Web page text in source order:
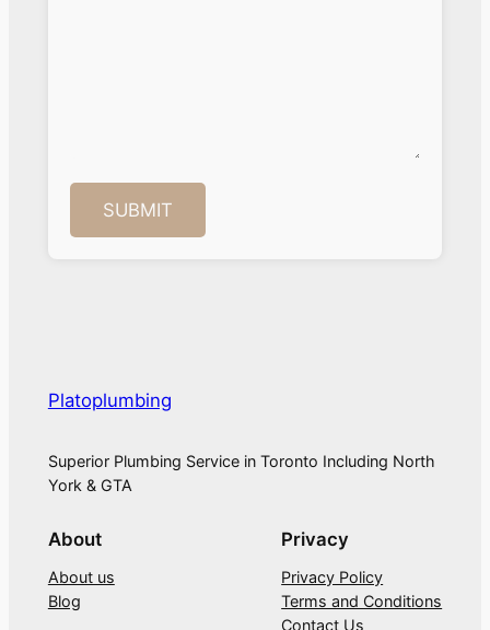
Platoplumbing
Superior Plumbing Service in Toronto Including North
York & GTA
About
About us
Blog
Privacy
Privacy Policy
Terms and Conditions
Contact Us